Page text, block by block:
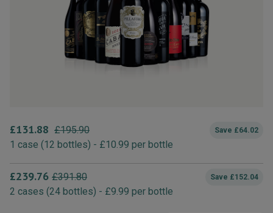
£131.88 £195.90
1 case (12 bottles) - £10.99 per bottle
Save £64.02
£239.76 £391.80
2 cases (24 bottles) - £9.99 per bottle
Save £152.04